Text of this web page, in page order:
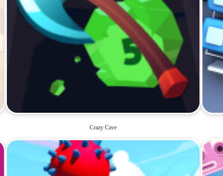
Crazy Cave